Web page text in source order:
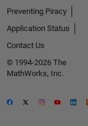
Preventing Piracy
Application Status
Contact Us
© 1994-2026 The
MathWorks, Inc.